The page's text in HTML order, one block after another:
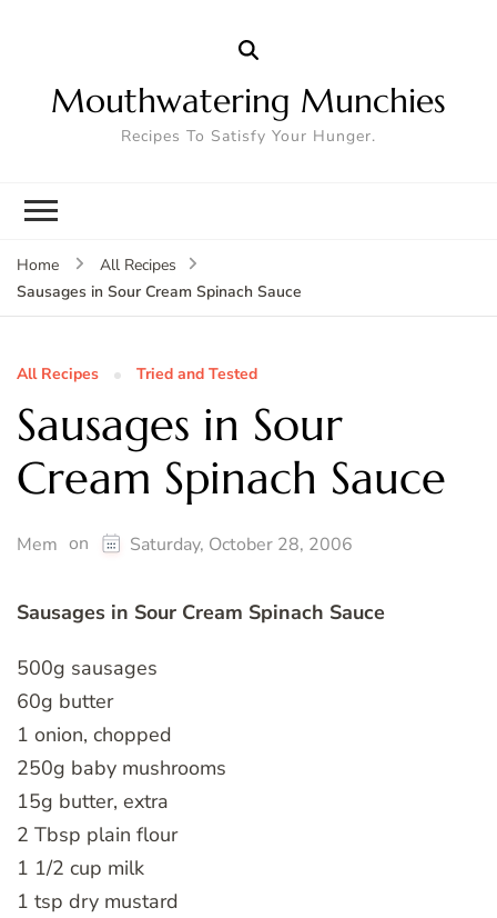
Mouthwatering Munchies
Recipes To Satisfy Your Hunger.
Home
All Recipes
Sausages in Sour Cream Spinach Sauce
All Recipes Tried and Tested
Sausages in Sour
Cream Spinach Sauce
Mem on Saturday, October 28, 2006
Sausages in Sour Cream Spinach Sauce
500g sausages
60g butter
1 onion, chopped
250g baby mushrooms
15g butter, extra
2 Tbsp plain flour
1 1/2 cup milk
1 tsp dry mustard